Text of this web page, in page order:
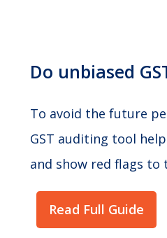
Do unbiased
To avoid the future
GST auditing tool
and show red flags
Read Full Guide